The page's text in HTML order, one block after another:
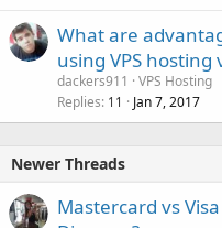
What are
using VPS hosting
dackers911
VPS Hosting
Replies 11 Jan 7, 2017
Newer Threads
Mastercard vs